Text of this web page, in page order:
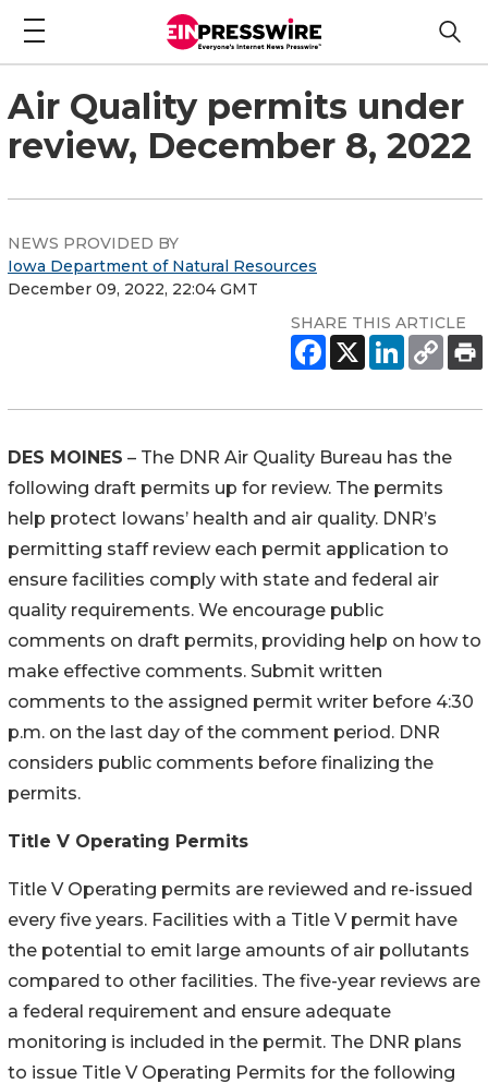
Air Quality permits under
review, December 8, 2022
NEWS PROVIDED BY
Iowa Department of Natural Resources
December 09, 2022, 22:04 GMT
SHARE THIS ARTICLE
DES MOINES – The DNR Air Quality Bureau has the
following draft permits up for review. The permits
help protect Iowans’ health and air quality. DNR’s
permitting staff review each permit application to
ensure facilities comply with state and federal air
quality requirements. We encourage public
comments on draft permits, providing help on how to
make effective comments. Submit written
comments to the assigned permit writer before 4:30
p.m. on the last day of the comment period. DNR
considers public comments before finalizing the
permits.
Title V Operating Permits
Title V Operating permits are reviewed and re-issued
every five years. Facilities with a Title V permit have
the potential to emit large amounts of air pollutants
compared to other facilities. The five-year reviews are
a federal requirement and ensure adequate
monitoring is included in the permit. The DNR plans
to issue Title V Operating Permits for the following